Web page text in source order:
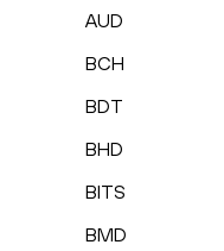
AUD
BCH
BDT
BHD
BITS
BMD